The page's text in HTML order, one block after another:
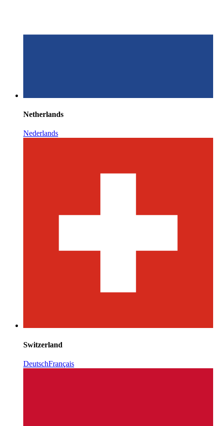
Netherlands
Nederlands
Switzerland
DeutschFrançais